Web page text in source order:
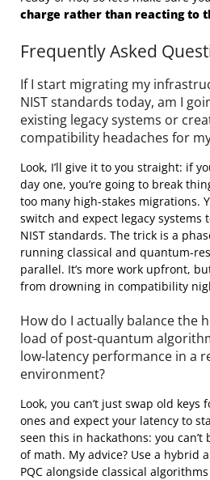
charge rather than reacting to
Frequently Asked
If I start migrating my
NIST standards today, am I
existing legacy systems or
compatibility headaches for
Look, I’ll give it to you straight: if
day one, you’re going to break
too many high-stakes migrations.
switch and expect legacy systems
NIST standards. The trick is a
running classical and quantum-
parallel. It’s more work upfront,
from drowning in compatibility
How do I actually balance the
load of post-quantum
low-latency performance in a
environment?
Look, you can’t just swap old
ones and expect your latency to
seen this in hackathons: you
of math. My advice? Use a hybrid
PQC alongside classical